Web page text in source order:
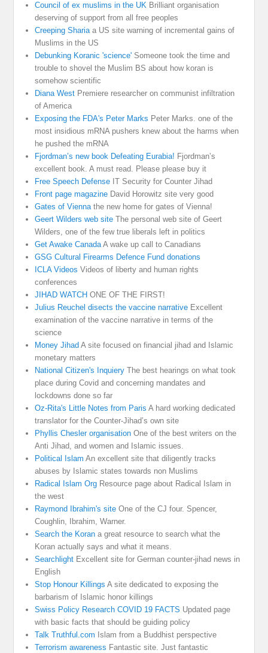
Council of ex muslims in the UK Brilliant organisation
deserving of support from all free peoples
Creeping Shariaa US site warning of incremental gains of
Muslims in the US
Debunking Koranic 'science' Someone took the time and
trouble to shovel the Muslim BS about how koran is
somehow scientific
Diana West Premiere researcher on communist infiltration
of America
Exposing the FDA's Peter Marks Peter Marks. one of the
most insidious mRNA pushers knew about the harms when
he pushed the mRNA
Fjordman’s new book Defeating Eurabia! Fjordman’s
excellent book. A must read. Please please buy it
Free Speech Defense IT Security for Counter Jihad
Front page magazine David Horowitz site very good
Gates of Viennathe new home for gates of Vienna!
Geert Wilders web site The personal web site of Geert
Wilders, one of the few true liberals left in politics
Get Awake CanadaA wake up call to Canadians
GSG Cultural Firearms Defence Fund donations
ICLA Videos Videos of liberty and human rights
conferences
JIHAD WATCH ONE OF THE FIRST!
Julius Reuchel disects the vaccine narrative Excellent
examination of the vaccine narrative in terms of the
science
Money Jihad A site focused on financial jihad and Islamic
monetary matters
National Citizen's Inquiery The best hearings on what took
place during Covid and concerning mandates and
lockdowns done so far
Oz-Rita's Little Notes from Paris A hard working dedicated
translator for the Counter-Jihad’s own site
Phyllis Chesler organisation One of the best writers on the
Anti Jihad, and women and Islamic issues.
Political Islam An excellent site that diligently tracks
abuses by Islamic states towards non Muslims
Radical Islam Org Resource page about Radical Islam in
the west
Raymond Ibrahim's site One of the CJ four. Spencer,
Coughlin, Ibrahim, Warner.
Search the Koran a great resource to search what the
Koran actually says and what it means.
Searchlight Excellent site for German counter-jihad news in
English
Stop Honour Killings A site dedicated to exposing the
barbarism of Islamic honor killings
Swiss Policy Research COVID 19 FACTS Updated page
with basic facts that should be guiding policy
Talk Truthful.com Islam from a Buddhist perspective
Terrorism awareness Fantastic site. Just fantastic